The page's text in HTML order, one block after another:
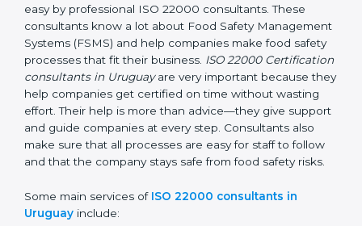
getting and keeping ISO 22000 certification is made
easy by professional ISO 22000 consultants. These
consultants know a lot about Food Safety
Management Systems (FSMS) and help companies
make food safety processes that fit their business.ISO
22000 Certification consultants in Uruguayare very
important because they help companies get certified
on time without wasting effort. Their help is more than
advice—they give support and guide companies at
every step. Consultants also make sure that all
company stays safe from food safety risks.